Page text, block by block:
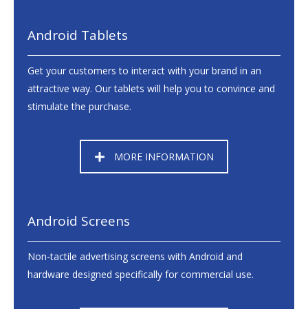
Android Tablets
Get your customers to interact with your brand in an
attractive way. Our tablets will help you to convince and
stimulate the purchase.
MORE INFORMATION
Android Screens
Non-tactile advertising screens with Android and
hardware designed specifically for commercial use.